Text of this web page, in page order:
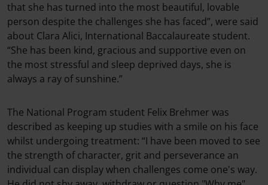
that she has turned into the most beautiful, lovable
person despite the challenges she has faced”, were said
about Clara Alici, International Baccalaureate student.
“She has been kind, gracious and supportive even on
the most stressful and sleep deprived days, she is
always a ray of sunshine.”
The National Program student Felix Brehmer was
described as keeping up studies with a smile on his face
whilst undergoing treatment: “I have been moved to see
the strength of character, grit and perseverance an
individual can display when challenges come one's way.